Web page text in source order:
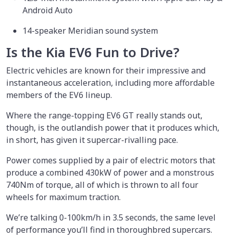
Android Auto
14-speaker Meridian sound system
Is the Kia EV6 Fun to Drive?
Electric vehicles are known for their impressive and
instantaneous acceleration, including more affordable
members of the EV6 lineup.
Where the range-topping EV6 GT really stands out,
though, is the outlandish power that it produces which,
in short, has given it supercar-rivalling pace.
Power comes supplied by a pair of electric motors that
produce a combined 430kW of power and a monstrous
740Nm of torque, all of which is thrown to all four
wheels for maximum traction.
We’re talking 0-100km/h in 3.5 seconds, the same level
of performance you’ll find in thoroughbred supercars.